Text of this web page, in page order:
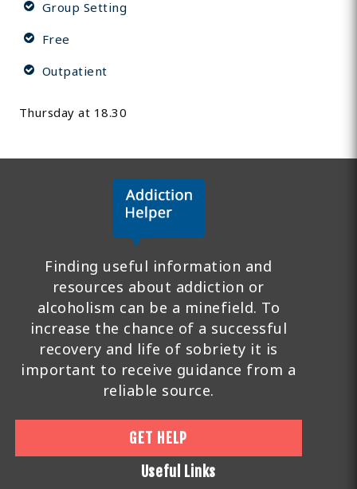
Group Setting
Free
Outpatient
Thursday at 18.30
Finding useful information and
resources about addiction or
alcoholism can be a minefield. To
increase the chance of a successful
recovery and life of sobriety it is
important to receive guidance from a
reliable source.
GET HELP
Useful Links